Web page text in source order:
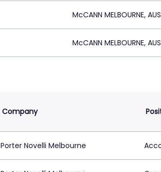
McCANN MELBOURNE,
McCANN MELBOURNE,
Company
Porter Novelli Melbourne